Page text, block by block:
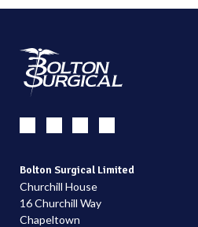
Bolton Surgical Limited
Churchill House
16 Churchill Way
Chapeltown